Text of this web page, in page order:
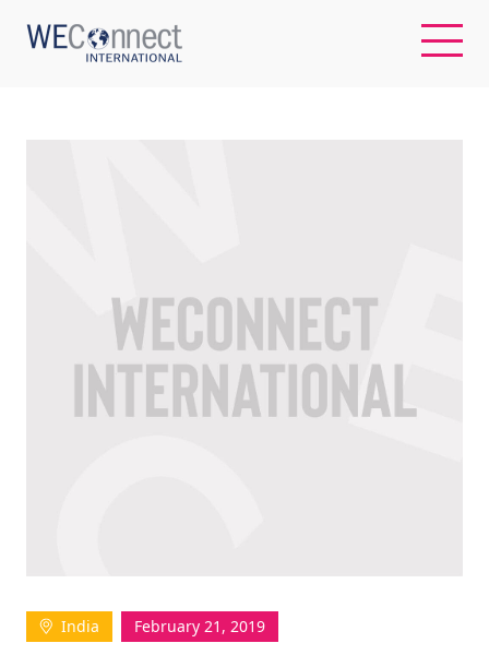
WOMEN-OWNED BUSINESSES
BUYER MEMBERSHIP
Log In
India February 21, 2019